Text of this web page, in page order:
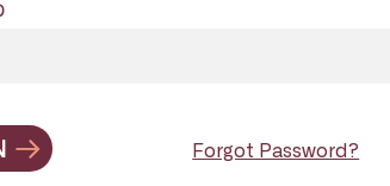
Forgot Password?